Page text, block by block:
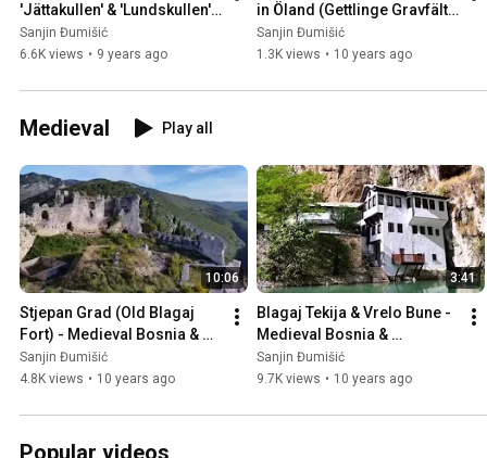
'Jättakullen' & 'Lundskullen'
in Sweden 🇸🇪
Sanjin Đumišić
6.6K views • 9 years ago
in Öland (Gettlinge Gravfält),
Sweden 🇸🇪
Sanjin Đumišić
1.3K views • 10 years ago
Medieval Play all
10:06
Stjepan Grad (Old Blagaj
Fort) - Medieval Bosnia &
Herzegovina 🇧🇦
Sanjin Đumišić
4.8K views • 10 years ago
3:41
Blagaj Tekija & Vrelo Bune -
Medieval Bosnia &
Herzegovina 🇧🇦
Sanjin Đumišić
9.7K views • 10 years ago